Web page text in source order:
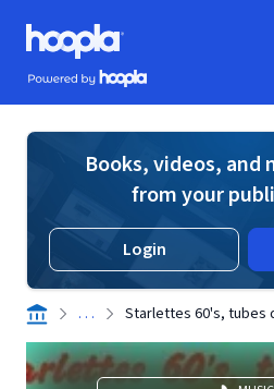
Skip to main content
Hoopla logo
Powered by Hoopla
Books, videos, and
from your
Login
. . . Starlettes 60's, tubes